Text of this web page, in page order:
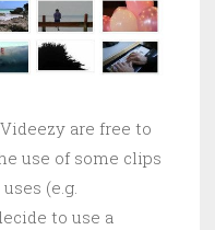
are free to
use of some clips
(e.g.
to use a